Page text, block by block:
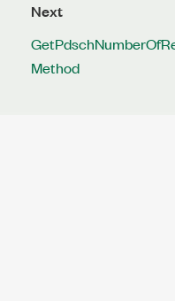
Next
Method